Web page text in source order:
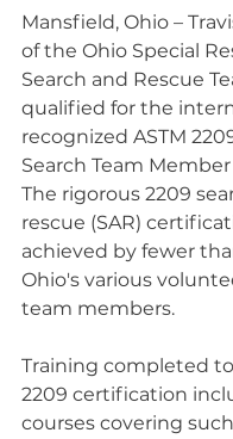
Mansfield, Ohio –
of the Ohio Special
Search and Rescue
qualified for the
recognized ASTM
Search Team
The rigorous 2209
rescue (SAR)
achieved by fewer
Ohio's various
team members.
Training completed
2209 certification
courses covering